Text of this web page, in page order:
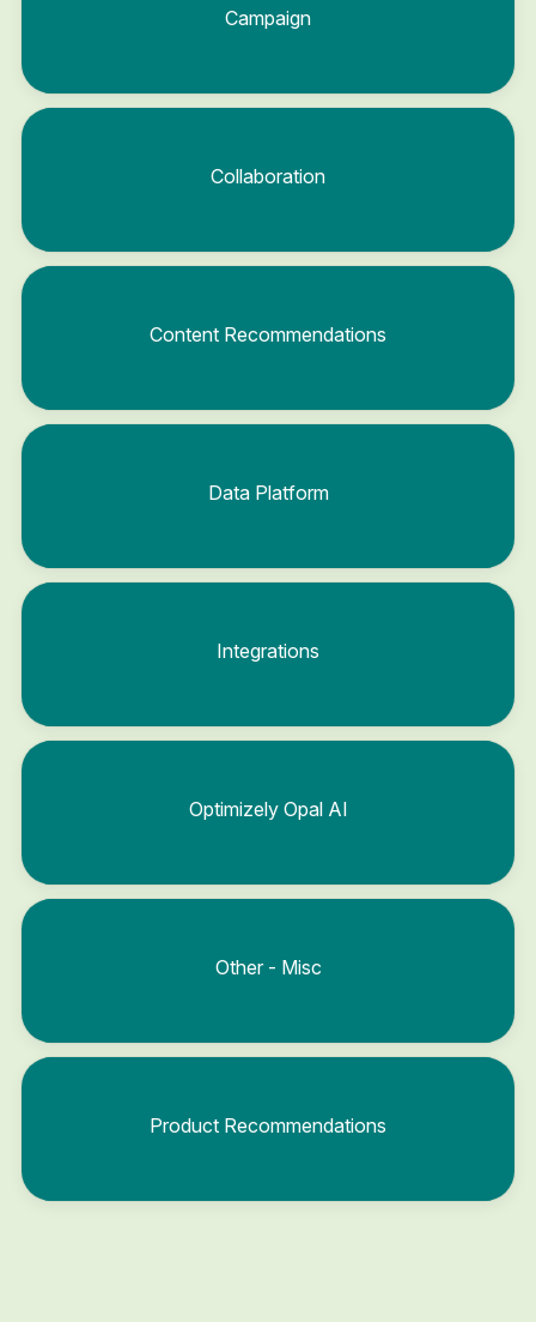
Campaign
Collaboration
Content Recommendations
Data Platform
Integrations
Optimizely Opal AI
Other - Misc
Product Recommendations